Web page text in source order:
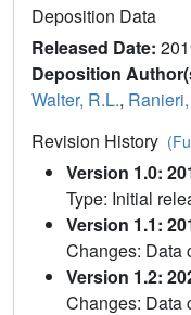
Deposition Data
Released Date:
Deposition
Walter, R.L.,
Revision History
Version 1.0:
Type: Initial
Version 1.1:
Changes: Data
Version 1.2:
Changes: Data